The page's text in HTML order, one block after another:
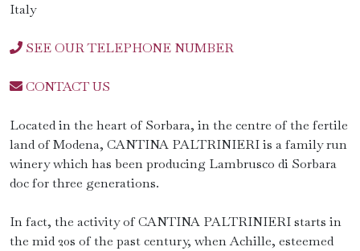
Italy
SEE OUR TELEPHONE NUMBER
CONTACT US
Located in the heart of Sorbara, in the centre of the fertile
land of Modena, CANTINA PALTRINIERI is a family run
winery which has been producing Lambrusco di Sorbara
doc for three generations.
In fact, the activity of CANTINA PALTRINIERI starts in
the mid 20s of the past century, when Achille, esteemed